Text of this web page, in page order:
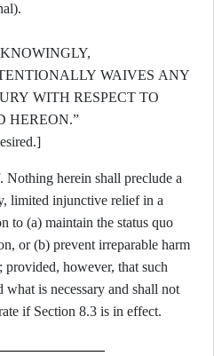
WAIVES ANY
WITH RESPECT TO
HEREON.”
herein shall preclude a
limited injunctive relief in a
to (a) maintain the status quo
or (b) prevent irreparable harm
provided, however, that such
is necessary and shall not
if Section 8.3 is in effect.